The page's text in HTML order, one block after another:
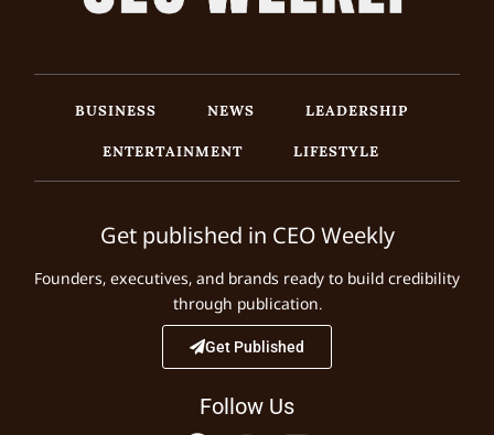
BUSINESS NEWS
LEADERSHIP
ENTERTAINMENT
LIFESTYLE
Get published in CEO Weekly
Founders, executives, and brands ready to build credibility
through publication.
Get Published
Follow Us